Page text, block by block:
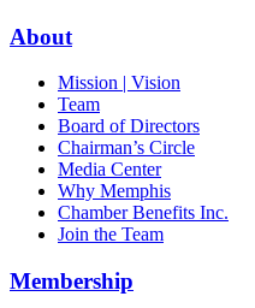
Podcast
About
Mission | Vision
Team
Board of Directors
Chairman’s Circle
Media Center
Why Memphis
Chamber Benefits Inc.
Join the Team
Membership